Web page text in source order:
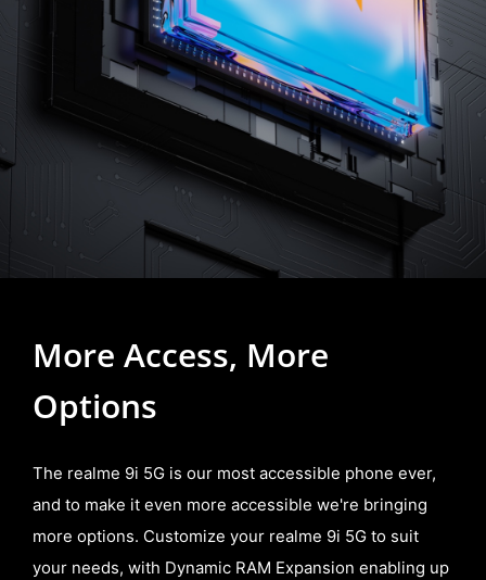
More Access, More
Options
The realme 9i 5G is our most accessible phone ever,
and to make it even more accessible we're bringing
more options. Customize your realme 9i 5G to suit
your needs, with Dynamic RAM Expansion enabling up